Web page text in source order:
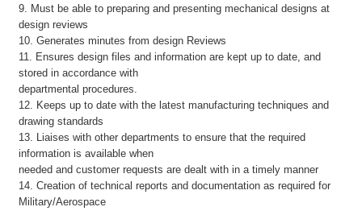
9. Must be able to preparing and presenting mechanical designs at
design reviews
10. Generates minutes from design Reviews
11. Ensures design files and information are kept up to date, and
stored in accordance with
departmental procedures.
12. Keeps up to date with the latest manufacturing techniques and
drawing standards
13. Liaises with other departments to ensure that the required
information is available when
needed and customer requests are dealt with in a timely manner
14. Creation of technical reports and documentation as required for
Military/Aerospace